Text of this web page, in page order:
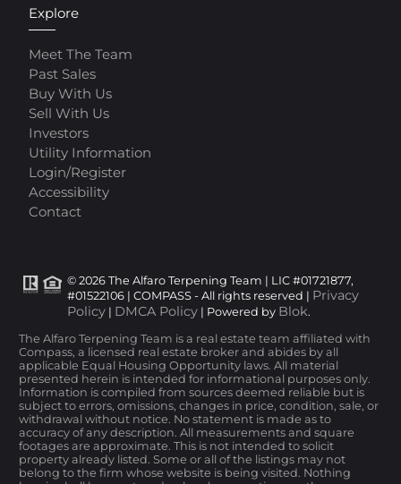
Explore
Meet The Team
Past Sales
Buy With Us
Sell With Us
Investors
Utility Information
Login/Register
Accessibility
Contact
© 2026 The Alfaro Terpening Team | LIC #01721877,
#01522106 | COMPASS - All rights reserved | Privacy
Policy | DMCA Policy | Powered by Blok.
The Alfaro Terpening Team is a real estate team affiliated with
Compass, a licensed real estate broker and abides by all
applicable Equal Housing Opportunity laws. All material
presented herein is intended for informational purposes only.
Information is compiled from sources deemed reliable but is
subject to errors, omissions, changes in price, condition, sale, or
withdrawal without notice. No statement is made as to
accuracy of any description. All measurements and square
footages are approximate. This is not intended to solicit
property already listed. Some or all of the listings may not
belong to the firm whose website is being visited. Nothing